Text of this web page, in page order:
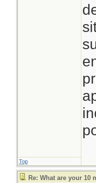
Top
Re: What are your 10